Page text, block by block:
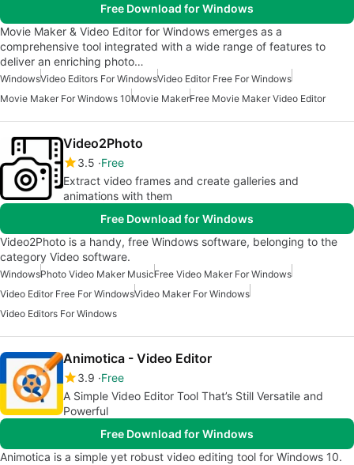
Free Download for Windows
Movie Maker & Video Editor for Windows emerges as a
comprehensive tool integrated with a wide range of features to
deliver an enriching photo…
WindowsVideo Editors For WindowsVideo Editor Free For Windows
Movie Maker For Windows 10Movie MakerFree Movie Maker Video Editor
Video2Photo
3.5 Free
Extract video frames and create galleries and
animations with them
Free Download for Windows
Video2Photo is a handy, free Windows software, belonging to the
category Video software.
WindowsPhoto Video Maker MusicFree Video Maker For Windows
Video Editor Free For WindowsVideo Maker For Windows
Video Editors For Windows
Animotica - Video Editor
3.9 Free
A Simple Video Editor Tool That’s Still Versatile and
Powerful
Free Download for Windows
Animotica is a simple yet robust video editing tool for Windows 10.